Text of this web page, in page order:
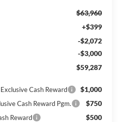
$63,960
+$399
-$2,072
-$3,000
$59,287
Cash Reward $1,000
Cash Reward Pgm. $750
Reward $500